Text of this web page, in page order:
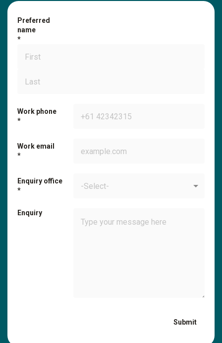
Preferred
name
Work phone
Work email
Enquiry office
-Select-
Enquiry
Submit